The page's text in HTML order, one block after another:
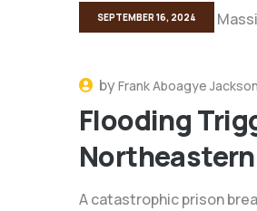
SEPTEMBER 16, 2024
byFrank Aboagye Jackson
Flooding
A catastrophic prison